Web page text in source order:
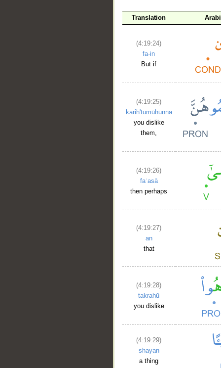
Translation
(4:19:24)
fa-in
But if
(4:19:25)
karih'tumūhunna
you dislike
them,
(4:19:26)
faʿasā
then perhaps
(4:19:27)
an
that
(4:19:28)
takrahū
you dislike
(4:19:29)
shayan
a thing